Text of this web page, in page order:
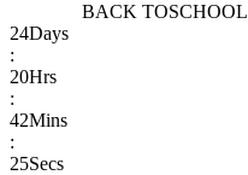
BACK TOSCHOOL
24Days
:
20Hrs
:
42Mins
:
25Secs